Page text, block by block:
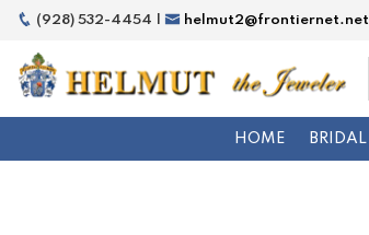
(928) 532-4454 | helmut2@frontiernet.net
HOME BRIDAL